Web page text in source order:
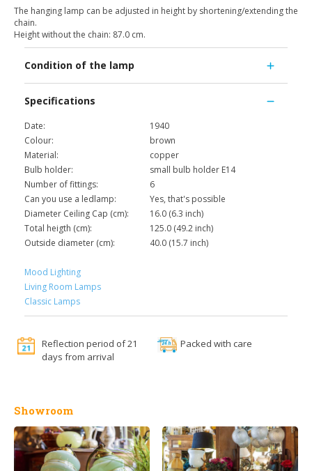
The hanging lamp can be adjusted in height by shortening/extending the
chain.
Height without the chain: 87.0 cm.
Condition of the lamp
Specifications
Date:
1940
Colour:
brown
Material:
copper
Bulb holder:
small bulb holder E14
Number of fittings:
6
Can you use a ledlamp:
Yes, that's possible
Diameter Ceiling Cap (cm):
16.0 (6.3 inch)
Total heigth (cm):
125.0 (49.2 inch)
Outside diameter (cm):
40.0 (15.7 inch)
Mood Lighting
Living Room Lamps
Classic Lamps
Reflection period of 21
days from arrival
Packed with care
Showroom